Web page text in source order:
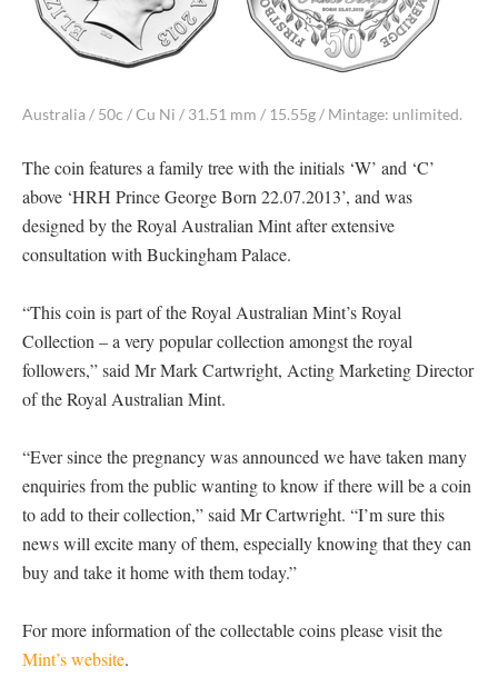
Australia / 50c / Cu Ni / 31.51 mm / 15.55g / Mintage: unlimited.
The coin features a family tree with the initials ‘W’ and ‘C’
above ‘HRH Prince George Born 22.07.2013’, and was
designed by the Royal Australian Mint after extensive
consultation with Buckingham Palace.
“This coin is part of the Royal Australian Mint’s Royal
Collection – a very popular collection amongst the royal
followers,” said Mr Mark Cartwright, Acting Marketing Director
of the Royal Australian Mint.
“Ever since the pregnancy was announced we have taken many
enquiries from the public wanting to know if there will be a coin
to add to their collection,” said Mr Cartwright. “I’m sure this
news will excite many of them, especially knowing that they can
buy and take it home with them today.”
For more information of the collectable coins please visit the
Mint’s website.